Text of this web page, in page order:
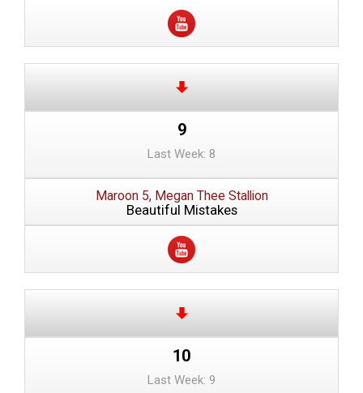
9
Last Week: 8
Maroon 5, Megan Thee Stallion
Beautiful Mistakes
10
Last Week: 9